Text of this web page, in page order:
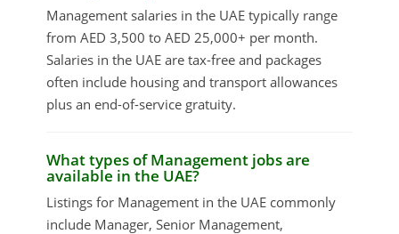
Management salaries in the UAE typically range
from AED 3,500 to AED 25,000+ per month.
Salaries in the UAE are tax-free and packages
often include housing and transport allowances
plus an end-of-service gratuity.
What types of Management jobs are
available in the UAE?
Listings for Management in the UAE commonly
include Manager, Senior Management,